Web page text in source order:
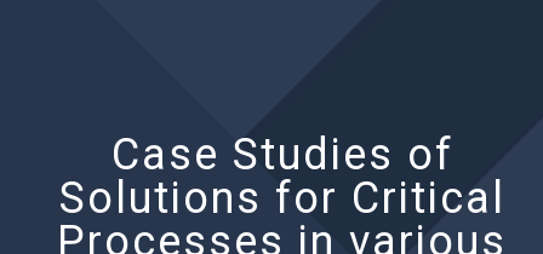
Case Studies of
Solutions for Critical
Processes in various